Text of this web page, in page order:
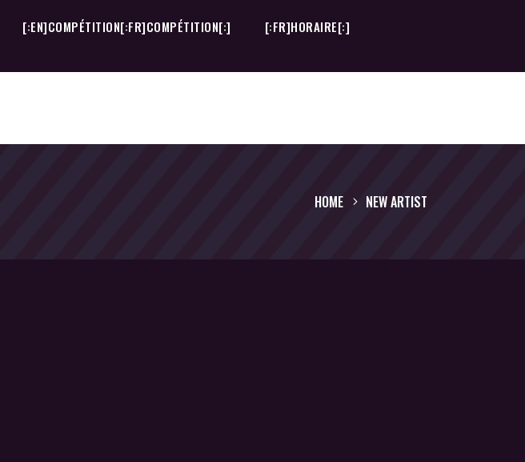
[:EN]COMPÉTITION[:FR]COMPÉTITION[:] [:FR]HORAIRE[:]
HOME NEW ARTIST